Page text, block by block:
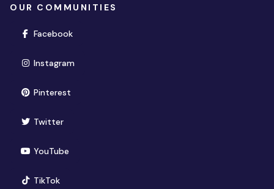
OUR COMMUNITIES
Facebook(opens in new window)
Instagram(opens in new window)
Pinterest(opens in new window)
Twitter(opens in new window)
YouTube(opens in new window)
TikTok(opens in new window)